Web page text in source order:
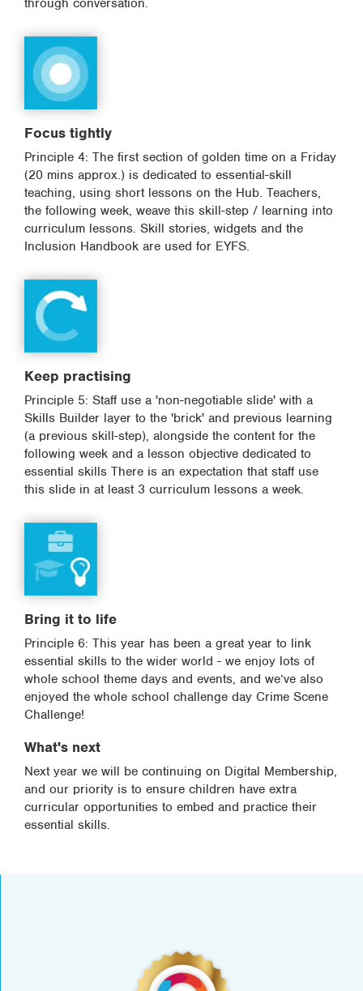
through conversation.
Focus tightly
Principle 4: The first section of golden time on a Friday
(20 mins approx.) is dedicated to essential-skill
teaching, using short lessons on the Hub. Teachers,
the following week, weave this skill-step / learning into
curriculum lessons. Skill stories, widgets and the
Inclusion Handbook are used for EYFS.
Keep practising
Principle 5: Staff use a 'non-negotiable slide' with a
Skills Builder layer to the 'brick' and previous learning
(a previous skill-step), alongside the content for the
following week and a lesson objective dedicated to
essential skills There is an expectation that staff use
this slide in at least 3 curriculum lessons a week.
Bring it to life
Principle 6: This year has been a great year to link
essential skills to the wider world - we enjoy lots of
whole school theme days and events, and we’ve also
enjoyed the whole school challenge day Crime Scene
Challenge!
What's next
Next year we will be continuing on Digital Membership,
and our priority is to ensure children have extra
curricular opportunities to embed and practice their
essential skills.